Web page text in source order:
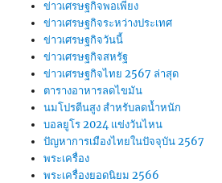
ข่าวเศรษฐกิจพอเพียง
ข่าวเศรษฐกิจระหว่างประเทศ
ข่าวเศรษฐกิจวันนี้
ข่าวเศรษฐกิจสหรัฐ
ข่าวเศรษฐกิจไทย 2567 ล่าสุด
ตารางอาหารลดไขมัน
นมโปรตีนสูง สำหรับลดน้ำหนัก
บอลยูโร 2024 แข่งวันไหน
ปัญหาการเมืองไทยในปัจจุบัน 2567
พระเครื่อง
พระเครื่องยอดนิยม 2566